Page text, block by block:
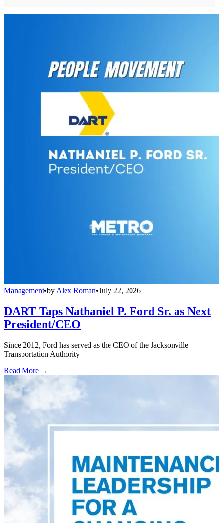
Management•by Alex Roman•July 22, 2026
DART Taps Nathaniel P. Ford Sr. as Next
President/CEO
Since 2012, Ford has served as the CEO of the Jacksonville
Transportation Authority
Read More →